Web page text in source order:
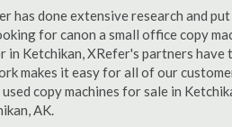
has done extensive research and
for canon a small office copy
in Ketchikan, XRefer's partners
makes it easy for all of our
used copy machines for sale in
AK.